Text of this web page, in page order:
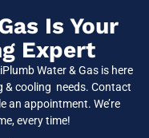
Is Your
Expert
Water & Gas is here
& cooling needs. Contact
an appointment. We’re
every time!